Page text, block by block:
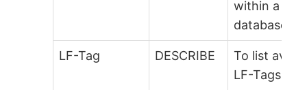
within a
database
LF-Tag DESCRIBE
To list
LF-Tags.